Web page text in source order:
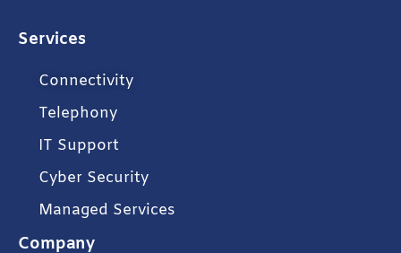
Services
Connectivity
Telephony
IT Support
Cyber Security
Managed Services
Company